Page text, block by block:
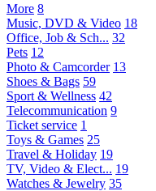
More 8
Music, DVD & Video 18
Office, Job & Sch... 32
Pets 12
Photo & Camcorder 13
Shoes & Bags 59
Sport & Wellness 42
Telecommunication 9
Ticket service 1
Toys & Games 25
Travel & Holiday 19
TV, Video & Elect... 19
Watches & Jewelry 35